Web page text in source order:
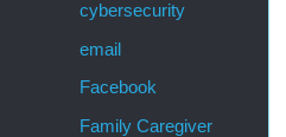
cybersecurity
email
Facebook
Family Caregiver